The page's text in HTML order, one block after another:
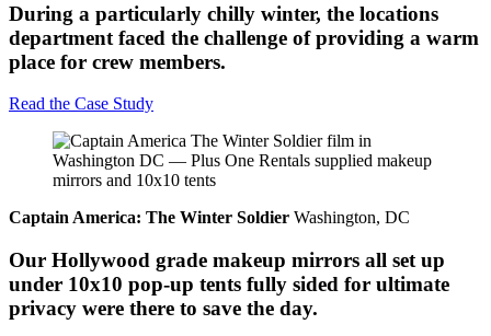
During a particularly chilly winter, the locations
department faced the challenge of providing a warm
place for crew members.
Read the Case Study
Captain America: The Winter Soldier Washington, DC
Our Hollywood grade makeup mirrors all set up
under 10x10 pop-up tents fully sided for ultimate
privacy were there to save the day.